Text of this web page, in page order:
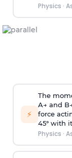
Physics ·
⚡
The
A→ and B
force
45° with
Physics ·